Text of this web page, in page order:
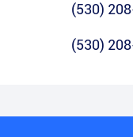
(530)
(530)